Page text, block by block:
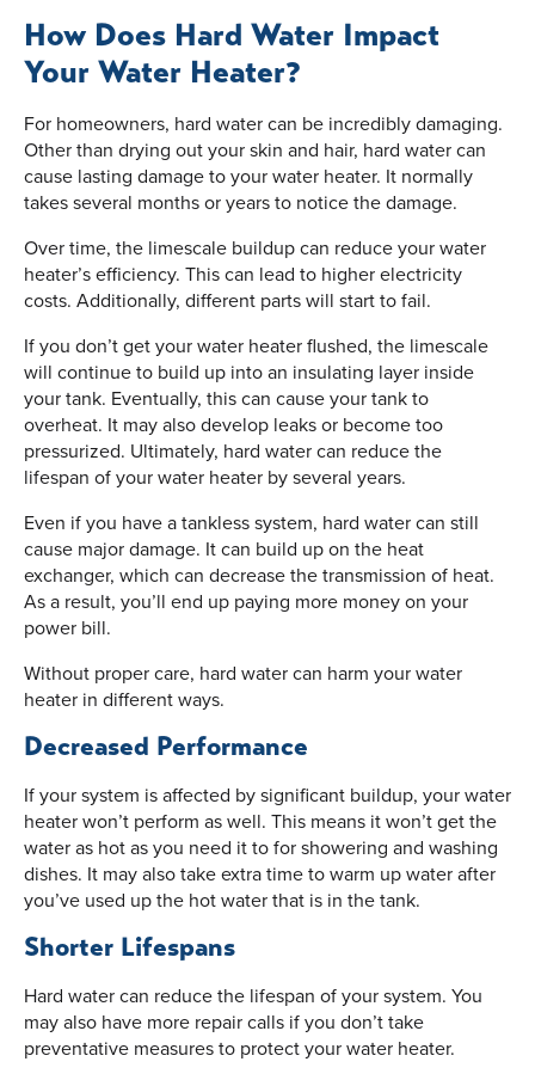
How Does Hard Water Impact
Your Water Heater?
For homeowners, hard water can be incredibly damaging.
Other than drying out your skin and hair, hard water can
cause lasting damage to your water heater. It normally
takes several months or years to notice the damage.
Over time, the limescale buildup can reduce your water
heater’s efficiency. This can lead to higher electricity
costs. Additionally, different parts will start to fail.
If you don’t get your water heater flushed, the limescale
will continue to build up into an insulating layer inside
your tank. Eventually, this can cause your tank to
overheat. It may also develop leaks or become too
pressurized. Ultimately, hard water can reduce the
lifespan of your water heater by several years.
Even if you have a tankless system, hard water can still
cause major damage. It can build up on the heat
exchanger, which can decrease the transmission of heat.
As a result, you’ll end up paying more money on your
power bill.
Without proper care, hard water can harm your water
heater in different ways.
Decreased Performance
If your system is affected by significant buildup, your water
heater won’t perform as well. This means it won’t get the
water as hot as you need it to for showering and washing
dishes. It may also take extra time to warm up water after
you’ve used up the hot water that is in the tank.
Shorter Lifespans
Hard water can reduce the lifespan of your system. You
may also have more repair calls if you don’t take
preventative measures to protect your water heater.